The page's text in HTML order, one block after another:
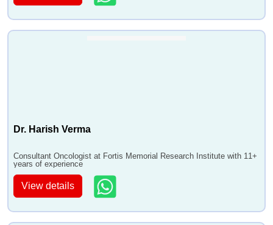
Dr. Harish Verma
Consultant Oncologist at Fortis Memorial Research Institute with 11+
years of experience
View details